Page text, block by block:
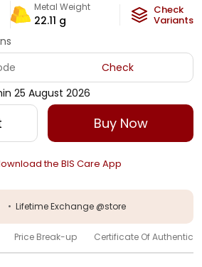
Metal Weight
22.11 g
Check
Variants
Check
25 August 2026
Buy Now
the BIS Care App
• Lifetime Exchange @store
Price Break-up Certificate Of